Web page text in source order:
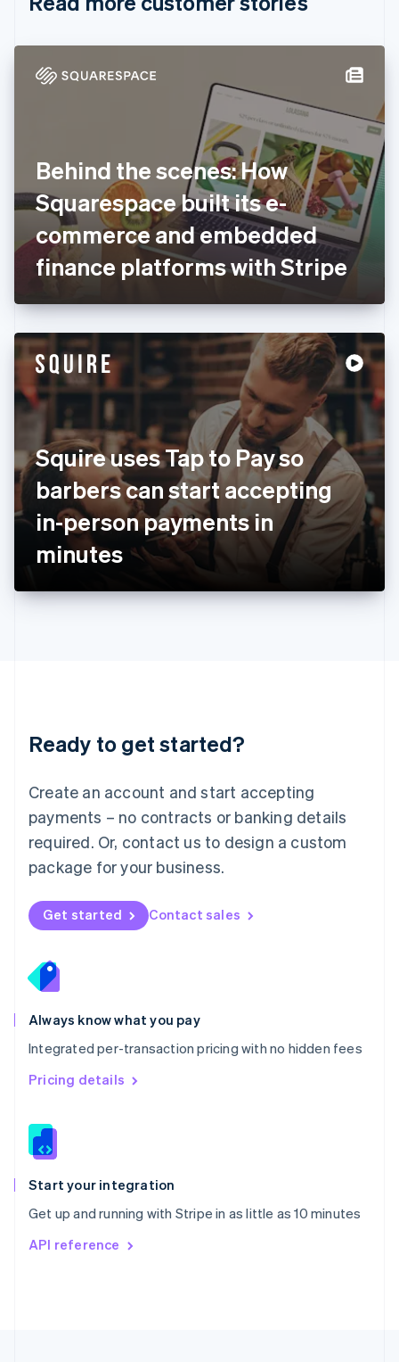
Behind the scenes: How
Squarespace built its e-
commerce and embedded
finance platforms with Stripe
Squire uses Tap to Pay so
barbers can start accepting
in-person payments in
minutes
Ready to get started?
Create an account and start accepting
payments – no contracts or banking details
required. Or, contact us to design a custom
package for your business.
Get started Contact sales
Always know what you pay
Integrated per-transaction pricing with no hidden fees
Pricing details
Start your integration
Get up and running with Stripe in as little as 10 minutes
API reference
Denmark
English Svenska
FrançaisEnglish
Germany
DeutschEnglish
Gibraltar
English
English
Hong Kong SAR, China
English
Hungary
English
Ireland
English
Italy
ItalianoEnglish
Japan
日本語English
Latvia
English
DeutschEnglish
English 简体中文
Mexico
EspañolEnglish
Netherlands
Nederlands English
New Zealand
Norway
English
English
Portugal
Português
Romania
English
Singapore
English 简体中文
Slovakia
Slovenia
Spain
EspañolEnglish
Svenska English
DeutschFrançais